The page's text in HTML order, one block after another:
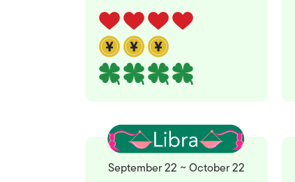
September 22 ~ October 22